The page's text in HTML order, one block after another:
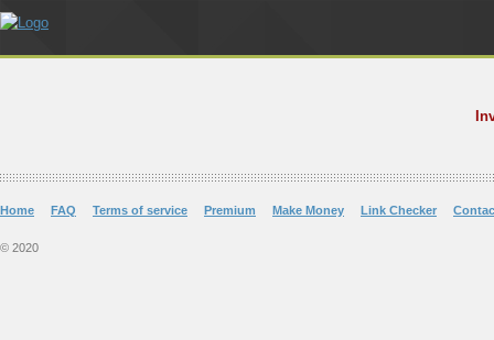
Home FAQ Terms of service Premium Make Money Link Checker
© 2020